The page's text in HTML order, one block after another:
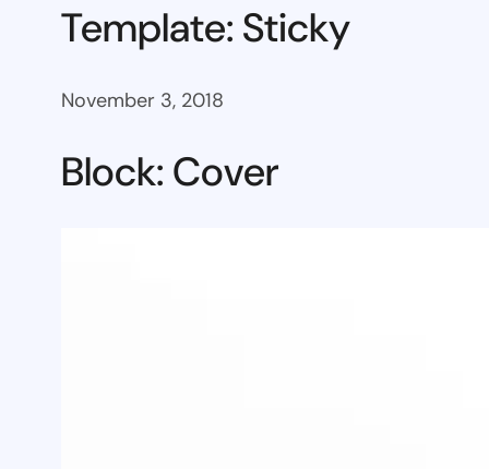
Template: Sticky
November 3, 2018
Block: Cover